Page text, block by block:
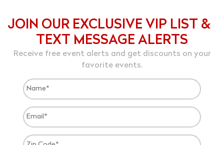
JOIN OUR EXCLUSIVE VIP LIST &
TEXT MESSAGE ALERTS
Receive free event alerts and get discounts on your
favorite events.